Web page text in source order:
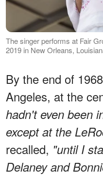
The singer performs at Fair
2019 in New Orleans,
By the end of
Angeles, at the
hadn't even been
except at the
recalled, "until I
Delaney and